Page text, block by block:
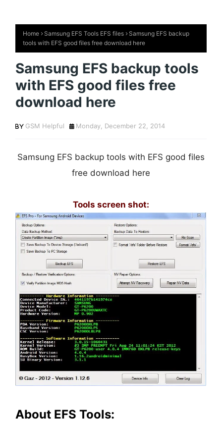
Home Samsung EFS Tools EFS files
Samsung EFS backup
tools with EFS good files free download here
Samsung EFS backup tools
with EFS good files free
download here
GSM Helpful Monday, December 22, 2014
Samsung EFS backup tools with EFS good files
free download here
Tools screen shot:
About EFS Tools: